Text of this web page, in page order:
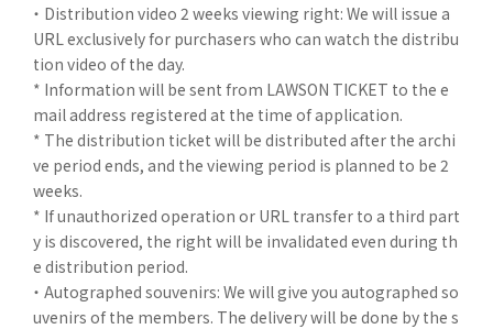
・ Distribution video 2 weeks viewing right: We will issue a
URL exclusively for purchasers who can watch the distribu
tion video of the day.
* Information will be sent from LAWSON TICKET to the e
mail address registered at the time of application.
* The distribution ticket will be distributed after the archi
ve period ends, and the viewing period is planned to be 2
weeks.
* If unauthorized operation or URL transfer to a third part
y is discovered, the right will be invalidated even during th
e distribution period.
・ Autographed souvenirs: We will give you autographed so
uvenirs of the members. The delivery will be done by the s